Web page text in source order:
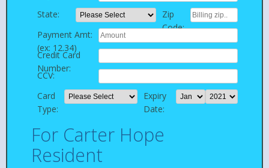
State:
Zip
Code:
Payment Amt:
(ex: 12.34)
Credit Card
Number:
CCV:
Card
Type:
Expiry
Date:
For Carter Hope
Resident